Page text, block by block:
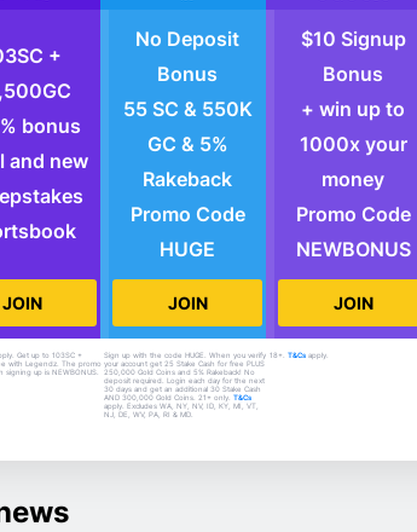
+
bonus
and new
JOIN
Get up to 103SC +
with Legendz. The promo
signing up is NEWBONUS.
No Deposit
Bonus
55 SC & 550K
GC & 5%
Rakeback
Promo Code
HUGE
JOIN
Sign up with the code HUGE. When you verify
your account get 25 Stake Cash for free PLUS
250,000 Gold Coins and 5% Rakeback! No
deposit required. Login each day for the next
30 days and get an additional 30 Stake Cash
AND 300,000 Gold Coins. 21+ only.T&Cs
apply. Excludes WA, NY, NV, ID, KY, MI, VT,
NJ, DE, WV, PA, RI & MD.
$10 Signup
Bonus
+ win up to
1000x your
money
Promo Code
NEWBONUS
JOIN
18+.T&Cs apply.